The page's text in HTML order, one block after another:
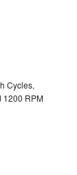
Cycles,
1200 RPM